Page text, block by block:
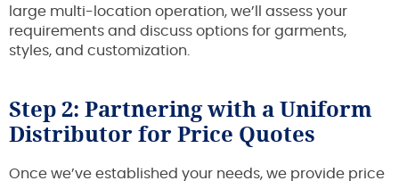
large multi-location operation, we’ll assess your
requirements and discuss options for garments,
styles, and customization.
Step 2: Partnering with a Uniform
Distributor for Price Quotes
Once we’ve established your needs, we provide price